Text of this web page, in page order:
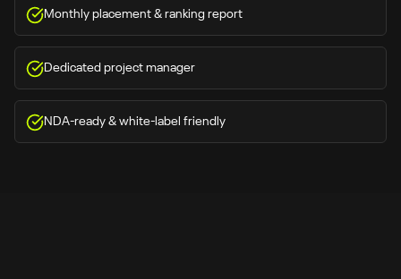
Monthly placement & ranking report
Dedicated project manager
NDA-ready & white-label friendly